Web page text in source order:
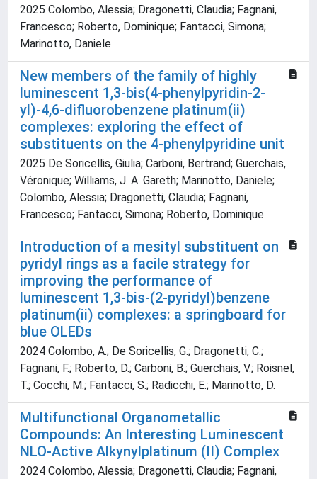
2025 Colombo, Alessia; Dragonetti, Claudia; Fagnani,
Francesco; Roberto, Dominique; Fantacci, Simona;
Marinotto, Daniele
New members of the family of highly
luminescent 1,3-bis(4-phenylpyridin-2-
yl)-4,6-difluorobenzene platinum(ii)
complexes: exploring the effect of
substituents on the 4-phenylpyridine unit
2025 De Soricellis, Giulia; Carboni, Bertrand; Guerchais,
Véronique; Williams, J. A. Gareth; Marinotto, Daniele;
Colombo, Alessia; Dragonetti, Claudia; Fagnani,
Francesco; Fantacci, Simona; Roberto, Dominique
Introduction of a mesityl substituent on
pyridyl rings as a facile strategy for
improving the performance of
luminescent 1,3-bis-(2-pyridyl)benzene
platinum(ii) complexes: a springboard for
blue OLEDs
2024 Colombo, A.; De Soricellis, G.; Dragonetti, C.;
Fagnani, F.; Roberto, D.; Carboni, B.; Guerchais, V.; Roisnel,
T.; Cocchi, M.; Fantacci, S.; Radicchi, E.; Marinotto, D.
Multifunctional Organometallic
Compounds: An Interesting Luminescent
NLO‐Active Alkynylplatinum (II) Complex
2024 Colombo, Alessia; Dragonetti, Claudia; Fagnani,